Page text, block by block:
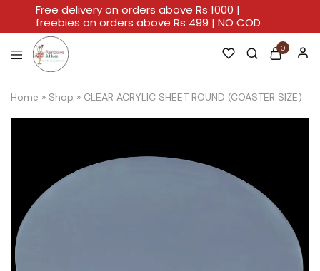
Rainbows
Hues
A
For
Artistic
0
Home » Shop » CLEAR ACRYLIC SHEET ROUND (COASTER SIZE)
Free delivery on orders above Rs 1000 |
freebies on orders above Rs 499 | NO COD